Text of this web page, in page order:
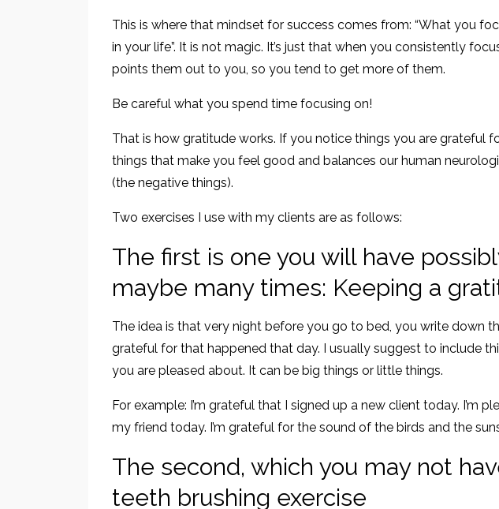
This is where that mindset for success comes from: “What you
in your life”. It is not magic. It’s just that when you consistently
points them out to you, so you tend to get more of them.
Be careful what you spend time focusing on!
That is how gratitude works. If you notice things you are grateful
things that make you feel good and balances our human
(the negative things).
Two exercises I use with my clients are as follows:
The first is one you will have
maybe many times: Keeping a
The idea is that very night before you go to bed, you write down
grateful for that happened that day. I usually suggest to include
you are pleased about. It can be big things or little things.
For example: I’m grateful that I signed up a new client today. I’m
my friend today. I’m grateful for the sound of the birds and the
The second, which you may not
teeth brushing exercise